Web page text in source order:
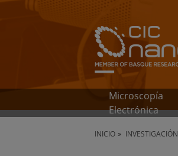
Microscopía
Electrónica
INICIO INVESTIGACIÓN